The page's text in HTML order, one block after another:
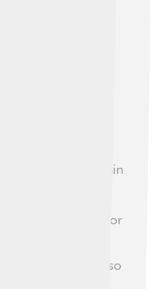
town has a train
making travel
allowing
nearby areas. 🚦For
and N69 roads,
is neat and
around. With so
the wonderful